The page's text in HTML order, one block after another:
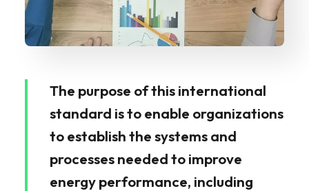
The purpose of this international
standard is to enable organizations
to establish the systems and
processes needed to improve
energy performance, including